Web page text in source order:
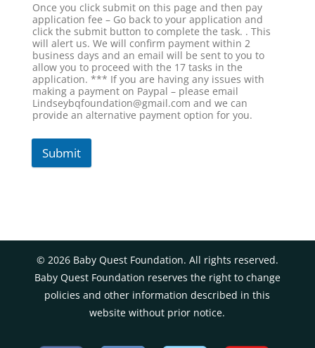
Once you click submit on this page and then pay
application fee – Go back to your application and
click the submit button to complete the task. . This
will alert us. We will confirm payment within 2
business days and an email will be sent to you to
allow you to proceed with the 17 tasks in the
application. *** If you are having any issues with
making a payment on Paypal – please email
Lindseybqfoundation@gmail.com and we can
provide an alternative payment option for you.
Submit
© 2026Baby Quest Foundation. All rights reserved.
Baby Quest Foundation reserves the right to change
policies and other information described in this
website without prior notice.